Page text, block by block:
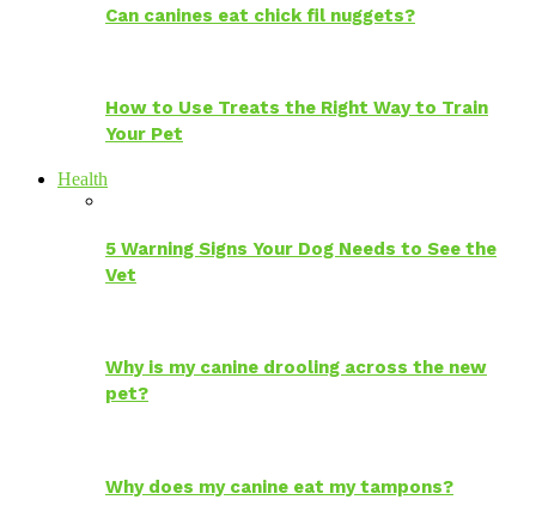
Can canines eat chick fil nuggets?
How to Use Treats the Right Way to Train
Your Pet
Health
5 Warning Signs Your Dog Needs to See the
Vet
Why is my canine drooling across the new
pet?
Why does my canine eat my tampons?